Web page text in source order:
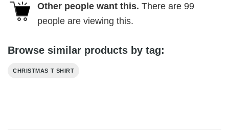
Other people want this. There are 99
people are viewing this.
Browse similar products by tag:
CHRISTMAS T SHIRT